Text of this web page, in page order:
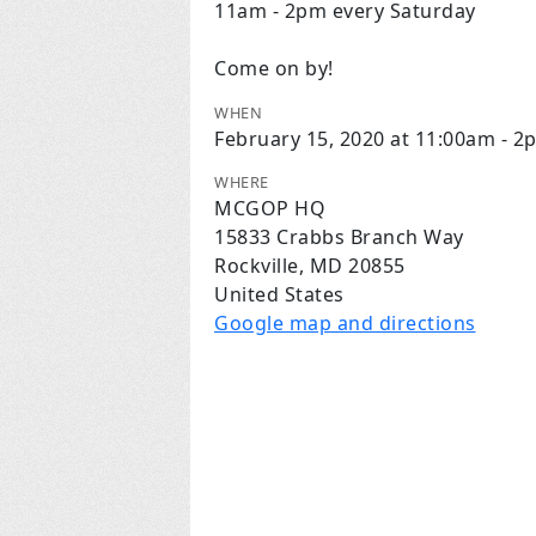
11am - 2pm every Saturday
Come on by!
WHEN
February 15, 2020 at 11:00am -
WHERE
MCGOP HQ
15833 Crabbs Branch Way
Rockville, MD 20855
United States
Google map and directions